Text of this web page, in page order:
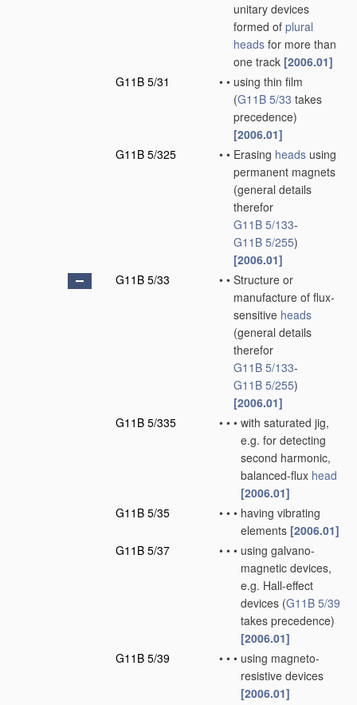
unitary devices
formed of plural
heads for more than
one track [2006.01]
G11B 5/31
• • using thin film
(G11B 5/33 takes
precedence)
[2006.01]
G11B 5/325
• • Erasing heads using
permanent magnets
(general details
therefor
G11B 5/133-
G11B 5/255)
[2006.01]
G11B 5/33
• • Structure or
manufacture of flux-
sensitive heads
(general details
therefor
G11B 5/133-
G11B 5/255)
[2006.01]
G11B 5/335
• • • with saturated jig,
e.g. for detecting
second harmonic,
balanced-flux head
[2006.01]
G11B 5/35
• • • having vibrating
elements [2006.01]
G11B 5/37
• • • using galvano-
magnetic devices,
e.g. Hall-effect
devices (G11B 5/39
takes precedence)
[2006.01]
G11B 5/39
• • • using magneto-
resistive devices
[2006.01]